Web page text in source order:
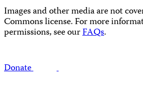
Images and other media are not
Commons license. For more
permissions, see ourFAQs.
Donate